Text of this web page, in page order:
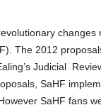
changes
The 2012
Judicial
SaHF
SaHF fans